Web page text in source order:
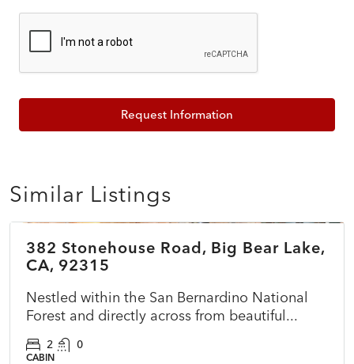
Request Information
Similar Listings
ACTIVE
$150,000
382 Stonehouse Road, Big Bear Lake,
CA, 92315
Nestled within the San Bernardino National
Forest and directly across from beautiful...
2 0
CABIN